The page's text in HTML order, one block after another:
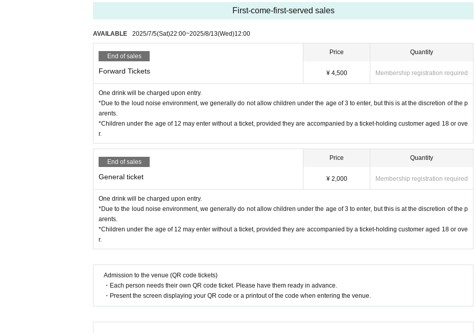
tist are not responsible for any theft or damage of removed items or items left behind. not.
※ Please manage your luggage and valuables with yourself. In the case of theft we will not take any responsibility, so please un
derstand.
* Please understand that we are not responsible for any troubles at the venue, injuries between customers, damage at the time
of the break.
* If the staff finds you in an area other than the ticket you purchased, you will be asked to pay the difference at the entrance. not
e that.
*During the event, filming and recording without permission from the organizer is prohibited.
* We will shoot the event at our company,
*If you have large luggage, please leave it in a coin locker at a nearby station before visiting.
* Baggage inspection may be carried out. Please note.
*Ticket reselling is prohibited. Please note that those who have purchased tickets for resale will not be allowed to enter.
*Bringing in food and drinks such as alcohol is prohibited.
First-come-first-served sales
AVAILABLE 2025/7/5(Sat)22:00~2025/8/13(Wed)12:00
End of sales
Forward Tickets
Price
¥ 4,500
Quantity
Membership registration required
One drink will be charged upon entry.
*Due to the loud noise environment, we generally do not allow children under the age of 3 to enter, but this is at the discretion of the p
arents.
*Children under the age of 12 may enter without a ticket, provided they are accompanied by a ticket-holding customer aged 18 or ove
r.
End of sales
General ticket
Price
¥ 2,000
Quantity
Membership registration required
One drink will be charged upon entry.
*Due to the loud noise environment, we generally do not allow children under the age of 3 to enter, but this is at the discretion of the p
arents.
*Children under the age of 12 may enter without a ticket, provided they are accompanied by a ticket-holding customer aged 18 or ove
r.
Admission to the venue (QR code tickets)
・Each person needs their own QR code ticket. Please have them ready in advance.
・Present the screen displaying your QR code or a printout of the code when entering the venue.